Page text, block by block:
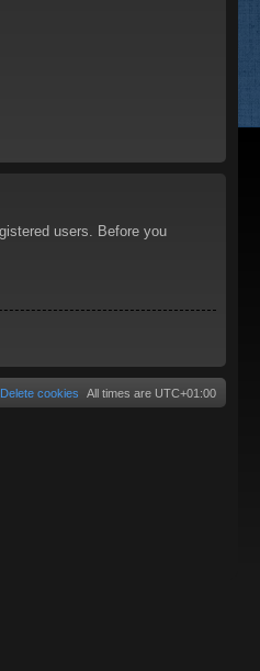
users. Before you
All times are UTC+01:00
Delete cookies